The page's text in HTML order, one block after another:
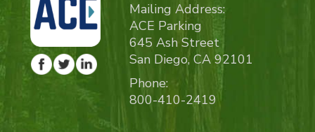
Mailing Address:
ACE Parking
645 Ash Street
San Diego, CA 92101
Phone:
800-410-2419